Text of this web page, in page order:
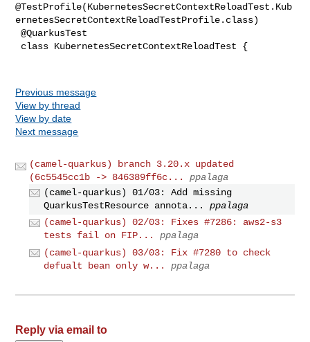
@TestProfile(KubernetesSecretContextReloadTest.Kub
ernetesSecretContextReloadTestProfile.class)
@QuarkusTest
Previous message
View by thread
View by date
Next message
(camel-quarkus) branch 3.20.x updated
(6c5545cc1b -> 846389ff6c...
ppalaga
(camel-quarkus) 01/03: Add missing
QuarkusTestResource annota...
ppalaga
(camel-quarkus) 02/03: Fixes #7286: aws2-s3
tests fail on FIP...
ppalaga
(camel-quarkus) 03/03: Fix #7280 to check
defualt bean only w...
ppalaga
Reply via email to